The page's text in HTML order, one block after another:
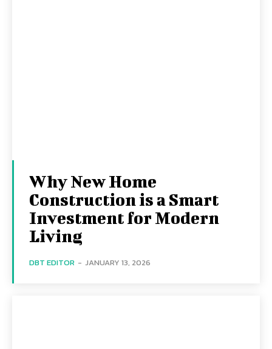
Why New Home
Construction is a Smart
Investment for Modern
Living
DBT EDITOR - JANUARY 13, 2026